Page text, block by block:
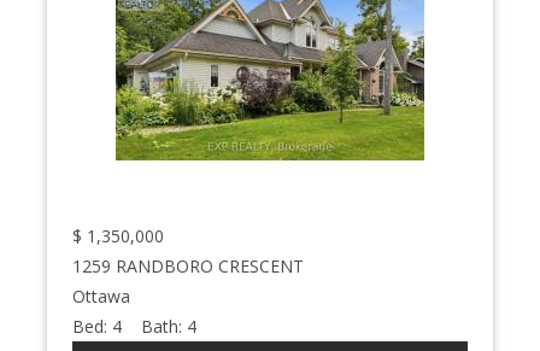
$ 1,350,000
1259 RANDBORO CRESCENT
Ottawa
Bed: 4 Bath: 4